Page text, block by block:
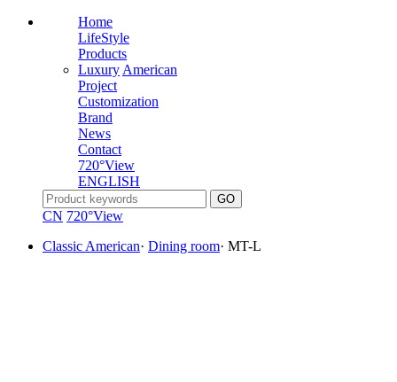
Home
LifeStyle
Products
Luxury American
Project
Customization
Brand
News
Contact
720°View
ENGLISH
CN 720°View
Classic American· Dining room· MT-L